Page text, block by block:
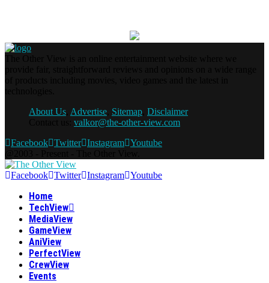
About Us Advertise Sitemap Disclaimer
valkor@the-other-view.com
Facebook Twitter Instagram Youtube
Facebook Twitter Instagram Youtube
Home
TechView
MediaView
GameView
AniView
PerfectView
CrewView
Events